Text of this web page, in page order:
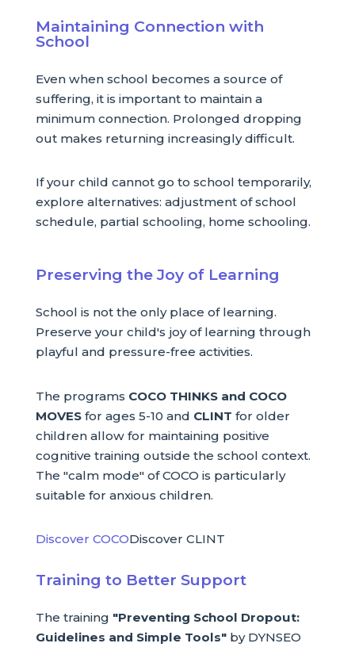
Maintaining Connection with
School
Even when school becomes a source of
suffering, it is important to maintain a
minimum connection. Prolonged dropping
out makes returning increasingly difficult.
If your child cannot go to school temporarily,
explore alternatives: adjustment of school
schedule, partial schooling, home schooling.
Preserving the Joy of Learning
School is not the only place of learning.
Preserve your child's joy of learning through
playful and pressure-free activities.
The programs COCO THINKS and COCO
MOVESfor ages 5-10 and CLINT for older
children allow for maintaining positive
cognitive training outside the school context.
The "calm mode" of COCO is particularly
suitable for anxious children.
Discover COCODiscover CLINT
Training to Better Support
The training "Preventing School Dropout:
Guidelines and Simple Tools"by DYNSEO